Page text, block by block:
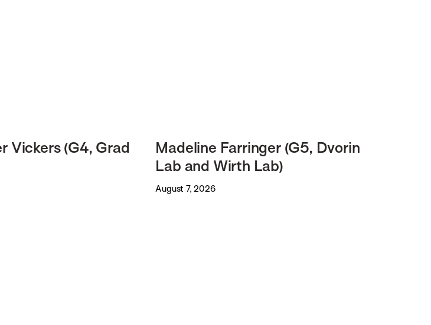
Vickers (G4, Grad
Madeline Farringer (G5, Dvorin
Lab and Wirth Lab)
August 7, 2026